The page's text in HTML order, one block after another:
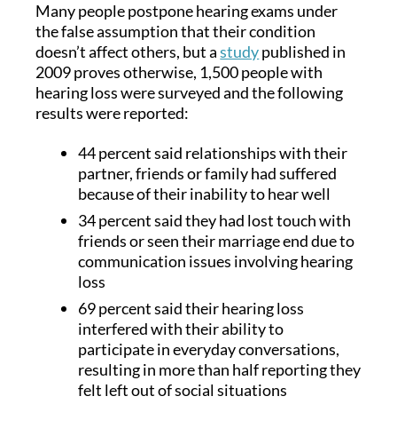
Many people postpone hearing exams under
the false assumption that their condition
doesn’t affect others, but astudypublished in
2009 proves otherwise, 1,500 people with
hearing loss were surveyed and the following
results were reported:
44 percent said relationships with their
partner, friends or family had suffered
because of their inability to hear well
34 percent said they had lost touch with
friends or seen their marriage end due to
communication issues involving hearing
loss
69 percent said their hearing loss
interfered with their ability to
participate in everyday conversations,
resulting in more than half reporting they
felt left out of social situations